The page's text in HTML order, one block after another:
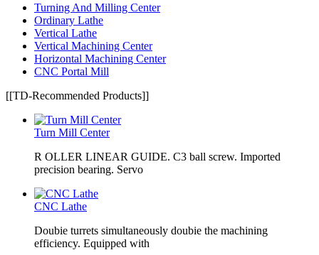
Turning And Milling Center
Ordinary Lathe
Vertical Lathe
Vertical Machining Center
Horizontal Machining Center
CNC Portal Mill
[[TD-Recommended Products]]
Turn Mill Center
R OLLER LINEAR GUIDE. C3 ball screw. Imported
precision bearing. Servo
CNC Lathe
Doubie turrets simultaneously doubie the machining
efficiency. Equipped with